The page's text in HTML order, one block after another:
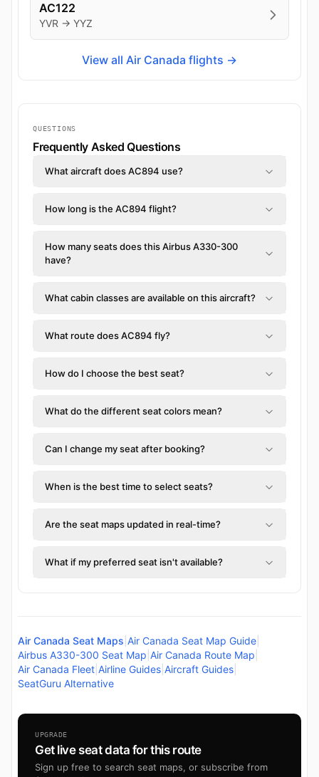
AC122
YVR → YYZ
View all Air Canada flights →
QUESTIONS
Frequently Asked Questions
What aircraft does AC894 use?
How long is the AC894 flight?
How many seats does this Airbus A330-300
have?
What cabin classes are available on this aircraft?
What route does AC894 fly?
How do I choose the best seat?
What do the different seat colors mean?
Can I change my seat after booking?
When is the best time to select seats?
Are the seat maps updated in real-time?
What if my preferred seat isn't available?
Air Canada Seat Maps Air Canada Seat Map Guide
Airbus A330-300 Seat Map Air Canada Route Map
Air Canada Fleet Airline Guides Aircraft Guides
SeatGuru Alternative
UPGRADE
Get live seat data for this route
Sign up free to search seat maps, or subscribe from